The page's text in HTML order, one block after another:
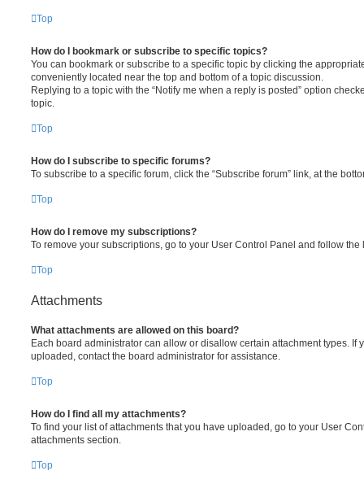
Top
How do I bookmark or subscribe to specific topics?
You can bookmark or subscribe to a specific topic by clicking the
conveniently located near the top and bottom of a topic discussion.
Replying to a topic with the “Notify me when a reply is posted” option
topic.
Top
How do I subscribe to specific forums?
To subscribe to a specific forum, click the “Subscribe forum” link, at the
Top
How do I remove my subscriptions?
To remove your subscriptions, go to your User Control Panel and follow
Top
Attachments
What attachments are allowed on this board?
Each board administrator can allow or disallow certain attachment types. If
uploaded, contact the board administrator for assistance.
Top
How do I find all my attachments?
To find your list of attachments that you have uploaded, go to your User
attachments section.
Top